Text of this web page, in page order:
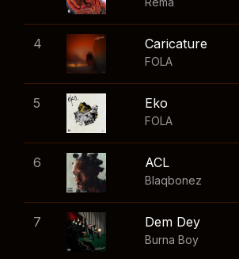
4 Caricature
FOLA
5 Eko
FOLA
6 ACL
Blaqbonez
7 Dem Dey
Burna Boy